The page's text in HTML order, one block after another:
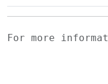
For more